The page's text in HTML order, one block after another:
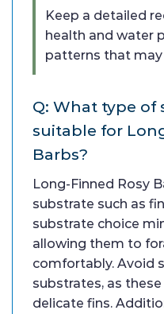
Keep a detailed
health and water
patterns that
Q: What type of
suitable for
Barbs?
Long-Finned Rosy
substrate such as
substrate choice
allowing them to
comfortably. Avoid
substrates, as
delicate fins.